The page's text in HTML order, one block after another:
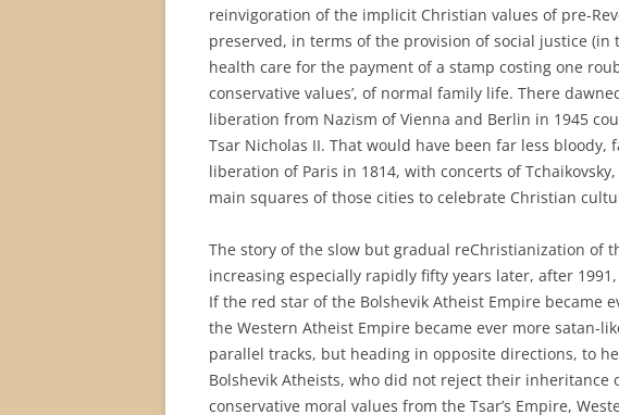
reinvigoration of the implicit Christian values of pre-
preserved, in terms of the provision of social justice (in
health care for the payment of a stamp costing one
conservative values’, of normal family life. There
liberation from Nazism of Vienna and Berlin in 1945
Tsar Nicholas II. That would have been far less
liberation of Paris in 1814, with concerts of
main squares of those cities to celebrate Christian
The story of the slow but gradual reChristianization of
increasing especially rapidly fifty years later, after
If the red star of the Bolshevik Atheist Empire became
the Western Atheist Empire became ever more satan-
parallel tracks, but heading in opposite directions, to
Bolshevik Atheists, who did not reject their inheritance
conservative moral values from the Tsar’s Empire,